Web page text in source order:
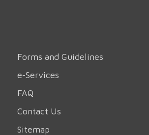
Forms and Guidelines
e-Services
FAQ
Contact Us
Sitemap